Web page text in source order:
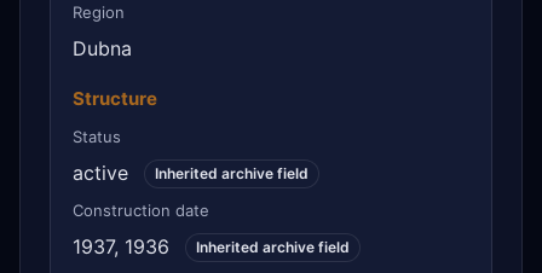
Region
Dubna
Structure
Status
active Inherited archive field
Construction date
1937, 1936 Inherited archive field